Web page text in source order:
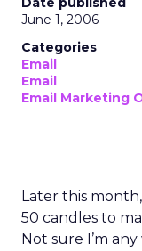
June 1, 2006
Categories
Email
Email
Email Marketing
Later this
50 candles to
Not sure I’m